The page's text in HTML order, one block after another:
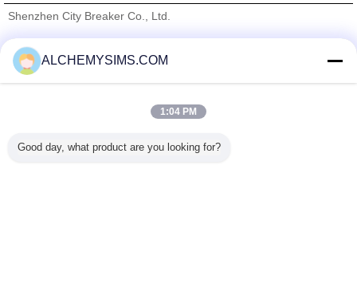
Shenzhen City Breaker Co., Ltd.
Trust Seal
Verified Suplier
Semua produk
ALCHEMYSIMS.COM
1:04 PM
Good day, what product are you looking for?